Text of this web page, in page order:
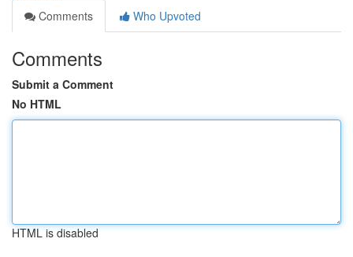
Comments
Who Upvoted
Comments
Submit a Comment
No HTML
HTML is disabled